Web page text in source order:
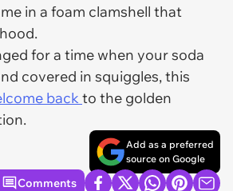
in a foam clamshell that
for a time when your soda
covered in squiggles, this
back to the golden
Add as a preferred
source on Google
Comments